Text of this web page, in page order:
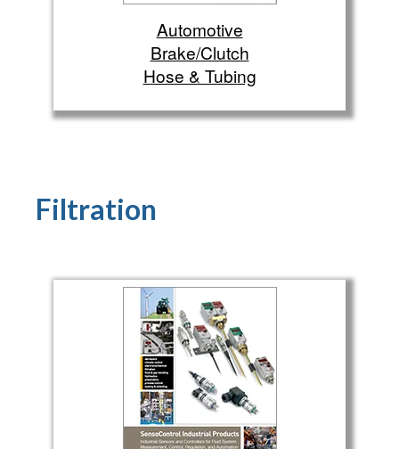
Automotive
Brake/Clutch
Hose & Tubing
Filtration